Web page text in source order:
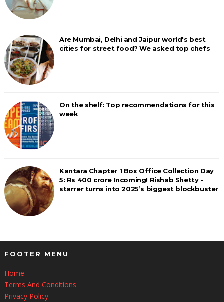
Are Mumbai, Delhi and Jaipur world's best
cities for street food? We asked top chefs
On the shelf: Top recommendations for this
week
Kantara Chapter 1 Box Office Collection Day
5: Rs 400 crore Incoming! Rishab Shetty -
starrer turns into 2025’s biggest blockbuster
FOOTER MENU
Home
Terms And Conditions
Privacy Policy